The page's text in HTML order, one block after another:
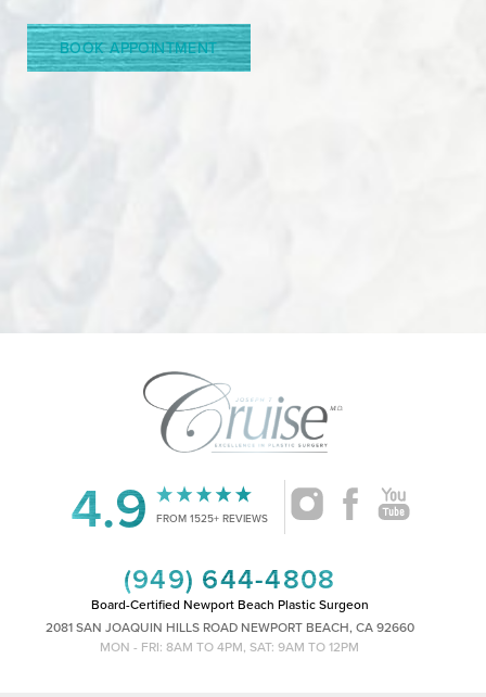
BOOK APPOINTMENT
4.9 FROM 1525+ REVIEWS
(949) 644-4808
Board-Certified Newport Beach Plastic Surgeon
2081 SAN JOAQUIN HILLS ROAD NEWPORT BEACH, CA 92660
MON - FRI: 8AM TO 4PM, SAT: 9AM TO 12PM
Saturation
Accessibility
Statement